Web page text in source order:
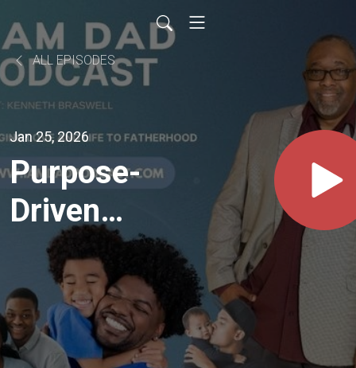
ALL EPISODES
Jan 25, 2026
Purpose-
Driven
Fatherhood:
Faith,
Leadership,